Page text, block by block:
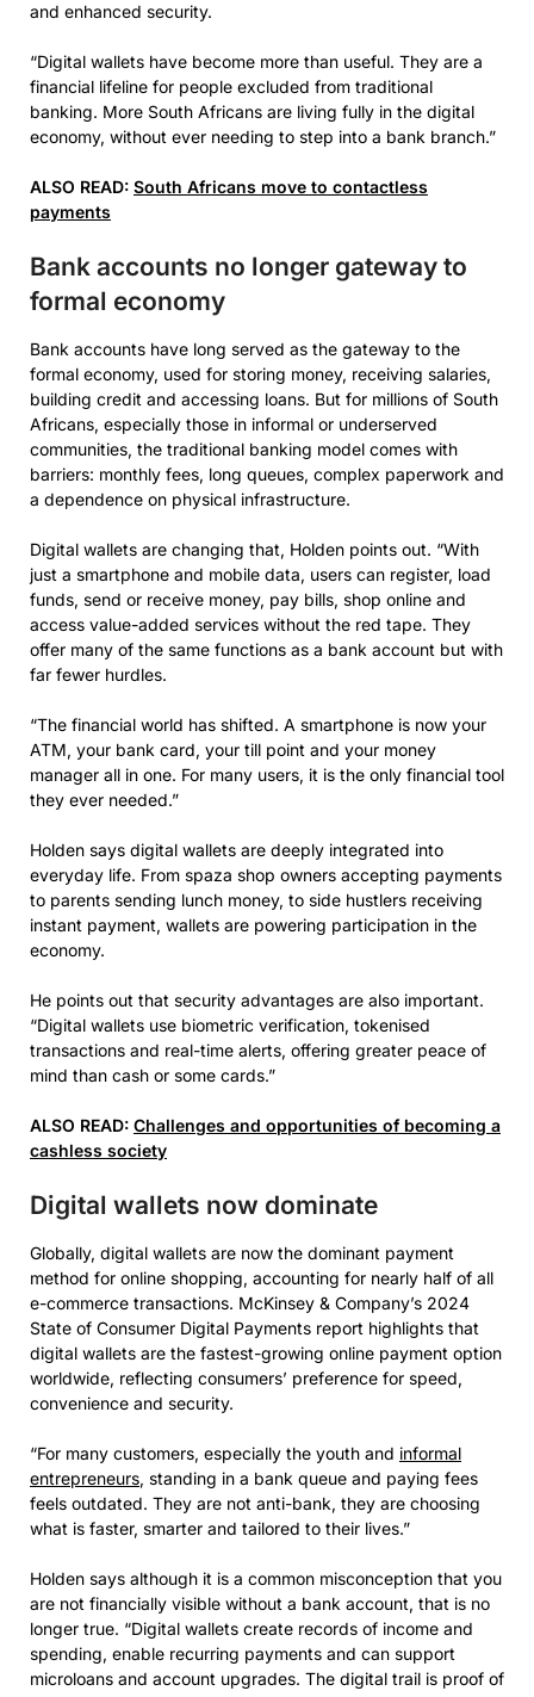
and enhanced security.
“Digital wallets have become more than useful. They are a
financial lifeline for people excluded from traditional
banking. More South Africans are living fully in the digital
economy, without ever needing to step into a bank branch.”
ALSO READ: South Africans move to contactless
payments
Bank accounts no longer gateway to
formal economy
Bank accounts have long served as the gateway to the
formal economy, used for storing money, receiving salaries,
building credit and accessing loans. But for millions of South
Africans, especially those in informal or underserved
communities, the traditional banking model comes with
barriers: monthly fees, long queues, complex paperwork and
a dependence on physical infrastructure.
Digital wallets are changing that, Holden points out. “With
just a smartphone and mobile data, users can register, load
funds, send or receive money, pay bills, shop online and
access value-added services without the red tape. They
offer many of the same functions as a bank account but with
far fewer hurdles.
“The financial world has shifted. A smartphone is now your
ATM, your bank card, your till point and your money
manager all in one. For many users, it is the only financial tool
they ever needed.”
Holden says digital wallets are deeply integrated into
everyday life. From spaza shop owners accepting payments
to parents sending lunch money, to side hustlers receiving
instant payment, wallets are powering participation in the
economy.
He points out that security advantages are also important.
“Digital wallets use biometric verification, tokenised
transactions and real-time alerts, offering greater peace of
mind than cash or some cards.”
ALSO READ: Challenges and opportunities of becoming a
cashless society
Digital wallets now dominate
Globally, digital wallets are now the dominant payment
method for online shopping, accounting for nearly half of all
e-commerce transactions. McKinsey & Company’s 2024
State of Consumer Digital Payments report highlights that
digital wallets are the fastest-growing online payment option
worldwide, reflecting consumers’ preference for speed,
convenience and security.
“For many customers, especially the youth and informal
entrepreneurs, standing in a bank queue and paying fees
feels outdated. They are not anti-bank, they are choosing
what is faster, smarter and tailored to their lives.”
Holden says although it is a common misconception that you
are not financially visible without a bank account, that is no
longer true. “Digital wallets create records of income and
spending, enable recurring payments and can support
microloans and account upgrades. The digital trail is proof of